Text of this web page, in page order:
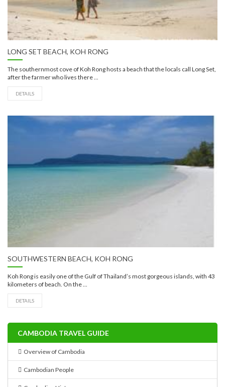
LONG SET BEACH, KOH RONG
The southernmost cove of Koh Rong hosts a beach that the locals call Long Set,
after the farmer who lives there ...
DETAILS
SOUTHWESTERN BEACH, KOH RONG
Koh Rong is easily one of the Gulf of Thailand’s most gorgeous islands, with 43
kilometers of beach. On the ...
DETAILS
CAMBODIA TRAVEL GUIDE
Overview of Cambodia
Cambodian People